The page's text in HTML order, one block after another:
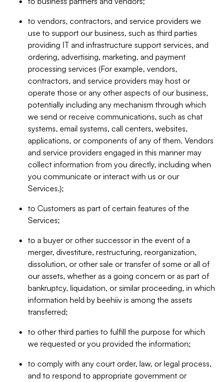
to vendors, contractors, and service providers we
use to support our business, such as third parties
providing IT and infrastructure support services, and
ordering, advertising, marketing, and payment
processing services (For example, vendors,
contractors, and service providers may host or
operate those or any other aspects of our business,
potentially including any mechanism through which
we send or receive communications, such as chat
systems, email systems, call centers, websites,
applications, or components of any of them. Vendors
and service providers engaged in this manner may
collect information from you directly, including when
you communicate or interact with us or our
Services.);
to Customers as part of certain features of the
Services;
to a buyer or other successor in the event of a
merger, divestiture, restructuring, reorganization,
dissolution, or other sale or transfer of some or all of
our assets, whether as a going concern or as part of
bankruptcy, liquidation, or similar proceeding, in which
information held by beehiiv is among the assets
transferred;
to other third parties to fulfill the purpose for which
we requested or you provided the information;
to comply with any court order, law, or legal process,
and to respond to appropriate government or